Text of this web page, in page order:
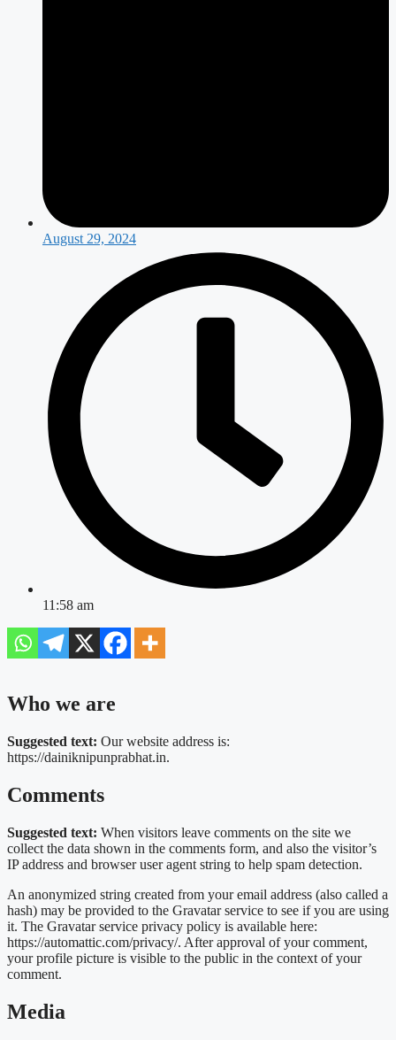
August 29, 2024
11:58 am
Who we are
Suggested text: Our website address is:
https://dainiknipunprabhat.in.
Comments
Suggested text: When visitors leave comments on the site we
collect the data shown in the comments form, and also the visitor’s
IP address and browser user agent string to help spam detection.
An anonymized string created from your email address (also called a
hash) may be provided to the Gravatar service to see if you are using
it. The Gravatar service privacy policy is available here:
https://automattic.com/privacy/. After approval of your comment,
your profile picture is visible to the public in the context of your
comment.
Media